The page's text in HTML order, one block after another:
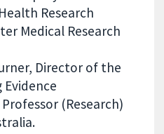
Research
Medical Research
Director of the
(Research)